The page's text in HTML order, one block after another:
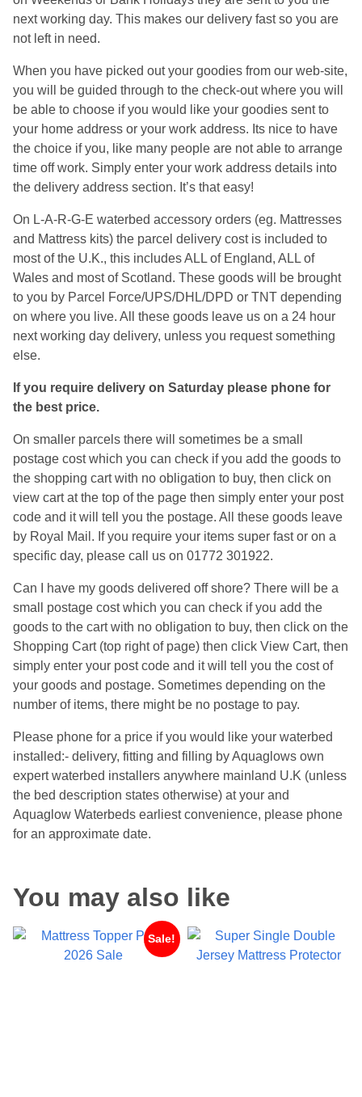
next working day. This makes our delivery fast so you are
not left in need.
When you have picked out your goodies from our web-site,
you will be guided through to the check-out where you will
be able to choose if you would like your goodies sent to
your home address or your work address. Its nice to have
the choice if you, like many people are not able to arrange
time off work. Simply enter your work address details into
the delivery address section. It’s that easy!
On L-A-R-G-E waterbed accessory orders (eg. Mattresses
and Mattress kits) the parcel delivery cost is included to
most of the U.K., this includes ALL of England, ALL of
Wales and most of Scotland. These goods will be brought
to you by Parcel Force/UPS/DHL/DPD or TNT depending
on where you live. All these goods leave us on a 24 hour
next working day delivery, unless you request something
else.
If you require delivery on Saturday please phone for
the best price.
On smaller parcels there will sometimes be a small
postage cost which you can check if you add the goods to
the shopping cart with no obligation to buy, then click on
view cart at the top of the page then simply enter your post
code and it will tell you the postage. All these goods leave
by Royal Mail. If you require your items super fast or on a
specific day, please call us on 01772 301922.
Can I have my goods delivered off shore? There will be a
small postage cost which you can check if you add the
goods to the cart with no obligation to buy, then click on the
Shopping Cart (top right of page) then click View Cart, then
simply enter your post code and it will tell you the cost of
your goods and postage. Sometimes depending on the
number of items, there might be no postage to pay.
Please phone for a price if you would like your waterbed
installed:- delivery, fitting and filling by Aquaglows own
expert waterbed installers anywhere mainland U.K (unless
the bed description states otherwise) at your and
Aquaglow Waterbeds earliest convenience, please phone
for an approximate date.
You may also like
Sale!